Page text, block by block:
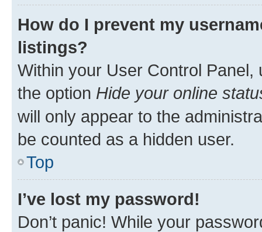
How do I prevent my
listings?
Within your User Control Panel,
the option Hide your online
will only appear to the
be counted as a hidden user.
Top
I’ve lost my password!
Don’t panic! While your